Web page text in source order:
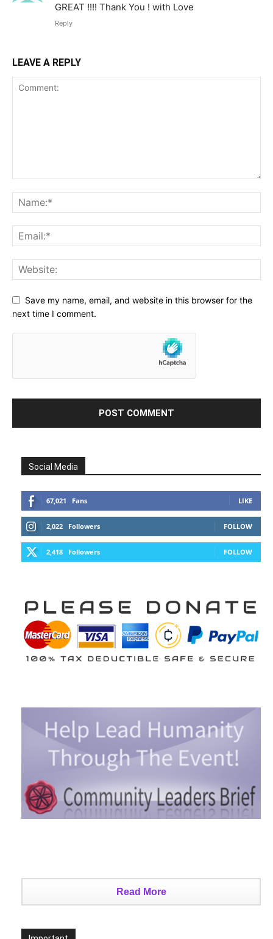
GREAT !!!! Thank You ! with Love
Reply
LEAVE A REPLY
Save my name, email, and website in this browser for the
next time I comment.
Social Media
67,021 Fans LIKE
2,022 Followers FOLLOW
2,418 Followers FOLLOW
Read More